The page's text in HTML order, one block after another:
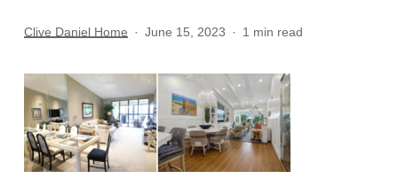
Clive Daniel Home June 15, 2023 1 min read